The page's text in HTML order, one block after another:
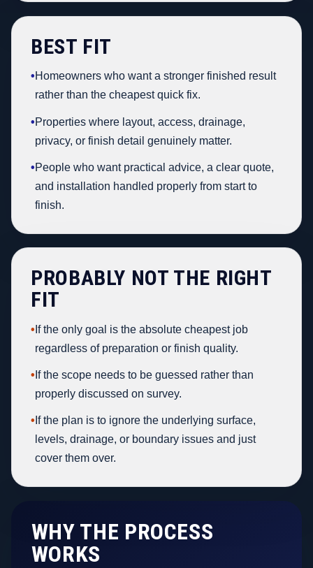
BEST FIT
•Homeowners who want a stronger finished result
rather than the cheapest quick fix.
•Properties where layout, access, drainage,
privacy, or finish detail genuinely matter.
•People who want practical advice, a clear quote,
and installation handled properly from start to
finish.
PROBABLY NOT THE RIGHT
FIT
• If the only goal is the absolute cheapest job
regardless of preparation or finish quality.
• If the scope needs to be guessed rather than
properly discussed on survey.
• If the plan is to ignore the underlying surface,
levels, drainage, or boundary issues and just
cover them over.
WHY THE PROCESS
WORKS